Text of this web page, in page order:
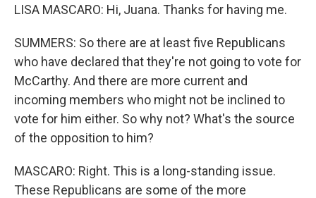
LISA MASCARO: Hi, Juana. Thanks for having me.
SUMMERS: So there are at least five Republicans
who have declared that they're not going to vote for
McCarthy. And there are more current and
incoming members who might not be inclined to
vote for him either. So why not? What's the source
of the opposition to him?
MASCARO: Right. This is a long-standing issue.
These Republicans are some of the more